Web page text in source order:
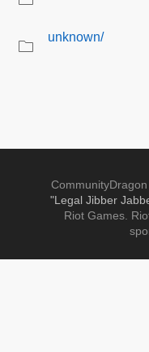
unknown/
"Legal Jibber
Riot Games.